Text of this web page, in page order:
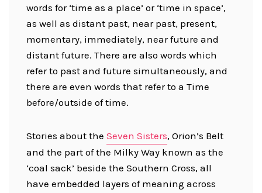
words for ‘time as a place’ or ‘time in space’,
as well as distant past, near past, present,
momentary, immediately, near future and
distant future. There are also words which
refer to past and future simultaneously, and
there are even words that refer to a Time
before/outside of time.
Stories about the Seven Sisters, Orion’s Belt
and the part of the Milky Way known as the
‘coal sack’ beside the Southern Cross, all
have embedded layers of meaning across